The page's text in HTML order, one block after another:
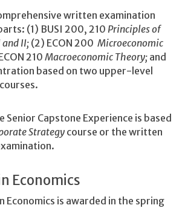
written examination
(1) BUSI 200, 210 Principles of
and II; (2) ECON 200 Microeconomic
210 Macroeconomic Theory; and
based on two upper-level
Capstone Experience is based
Strategy course or the written
Economics
Economics is awarded in the spring